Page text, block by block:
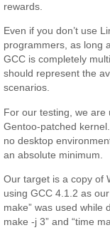
rewards.
Even if you don’t use
programmers, as long
GCC is completely
should represent the
scenarios.
For our testing, we are
Gentoo-patched
no desktop
an absolute minimum.
Our target is a copy of
using GCC 4.1.2 as
make” was used while
make -j 3” and “time